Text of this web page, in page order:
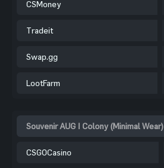
CSMoney
Tradeit
Swap.gg
LootFarm
Souvenir AUG | Colony (Minimal Wear)
CSGOCasino